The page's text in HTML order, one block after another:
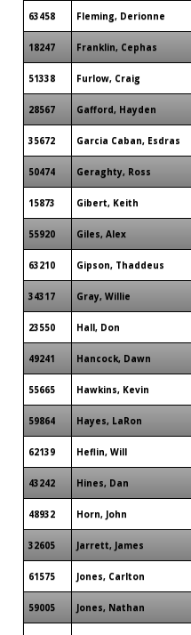
63458 Fleming, Derionne
18247 Franklin, Cephas
51338 Furlow, Craig
28567 Gafford, Hayden
35672 Garcia Caban, Esdras
50474 Geraghty, Ross
15873 Gibert, Keith
55920 Giles, Alex
63210 Gipson, Thaddeus
34317 Gray, Willie
23550 Hall, Don
49241 Hancock, Dawn
55665 Hawkins, Kevin
59864 Hayes, LaRon
62139 Heflin, Will
43242 Hines, Dan
48932 Horn, John
32605 Jarrett, James
61575 Jones, Carlton
59005 Jones, Nathan